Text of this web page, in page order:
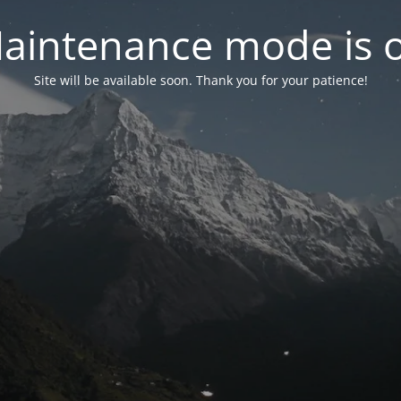
mode is
Site will be available soon. Thank you for your patience!